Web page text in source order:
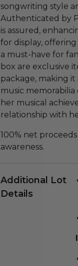
songwriting style
Authenticated by
is assured,
for display,
a must-have for
box are exclusive
package, making
music
her musical
relationship with
100% net
awareness.
Additional Lot
Details